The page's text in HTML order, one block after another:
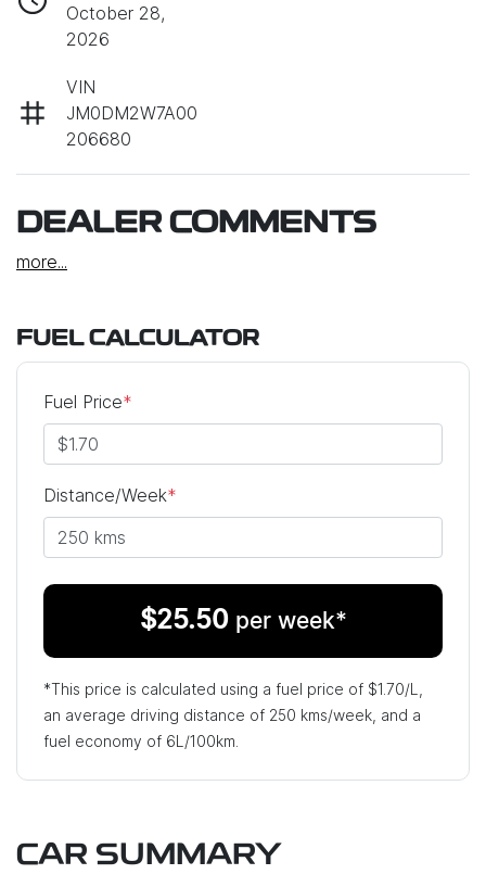
October 28,
2026
VIN
JM0DM2W7A00
206680
DEALER COMMENTS
more...
FUEL CALCULATOR
Fuel Price*
Distance/Week*
$25.50 per week*
*This price is calculated using a fuel price of $1.70/L,
an average driving distance of 250 kms/week, and a
fuel economy of 6L/100km.
CAR SUMMARY